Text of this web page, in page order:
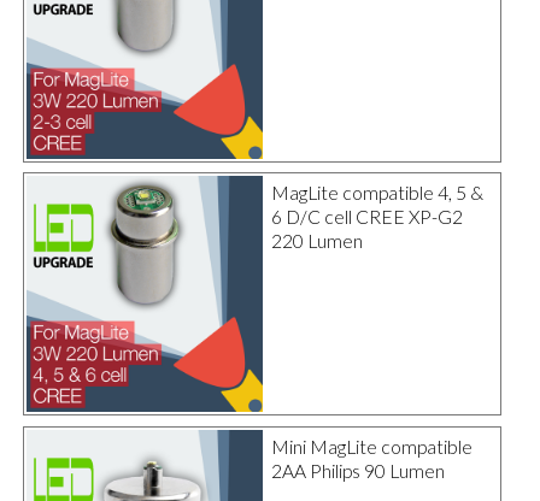
MagLite compatible 4, 5 &
6 D/C cell CREE XP-G2
220 Lumen
Mini MagLite compatible
2AA Philips 90 Lumen